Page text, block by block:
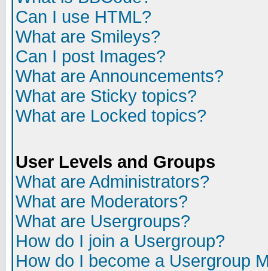
Can I use HTML?
What are Smileys?
Can I post Images?
What are Announcements?
What are Sticky topics?
What are Locked topics?
User Levels and Groups
What are Administrators?
What are Moderators?
What are Usergroups?
How do I join a Usergroup?
How do I become a Usergroup